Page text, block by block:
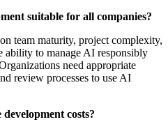
suitable for all companies?
team maturity, project complexity,
ability to manage AI responsibly
need appropriate
review processes to use AI
costs?